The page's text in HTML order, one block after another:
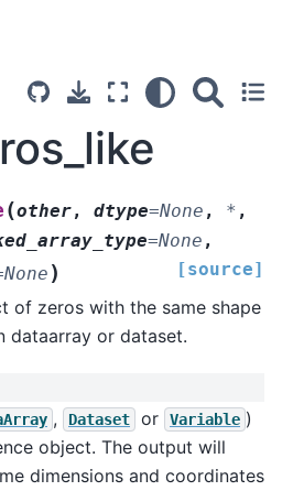
(other, dtype=None , * ,
=None ,
None ) [source]
of zeros with the same shape
dataarray or dataset.
, Dataset or Variable )
object. The output will
dimensions and coordinates